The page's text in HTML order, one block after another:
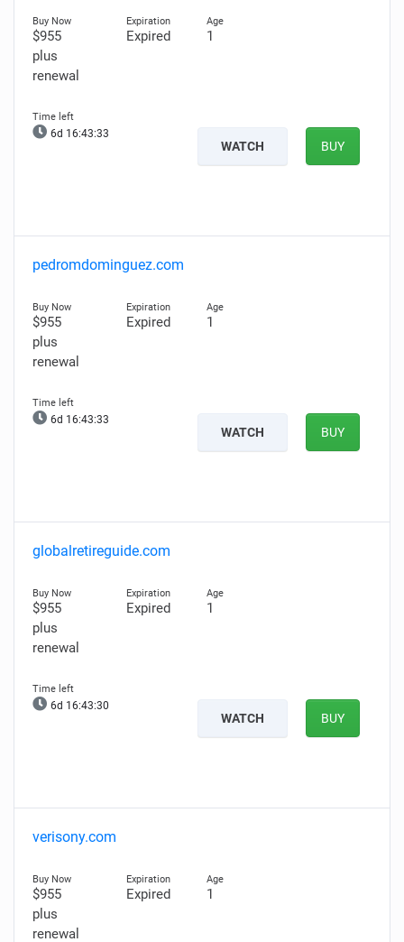
$955
plus
renewal
Expired 1
6d 16:43:32
WATCH BUY
pedromdominguez.com
$955
plus
renewal
Expired 1
6d 16:43:32
WATCH BUY
globalretireguide.com
$955
plus
renewal
Expired 1
6d 16:43:29
WATCH BUY
verisony.com
$955
plus
renewal
Expired 1